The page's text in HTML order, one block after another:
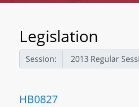
Legislation
Session:
HB0827